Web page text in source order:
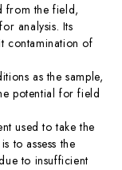
from the field,
analysis. Its
contamination of
as the sample,
potential for field
used to take the
to assess the
to insufficient